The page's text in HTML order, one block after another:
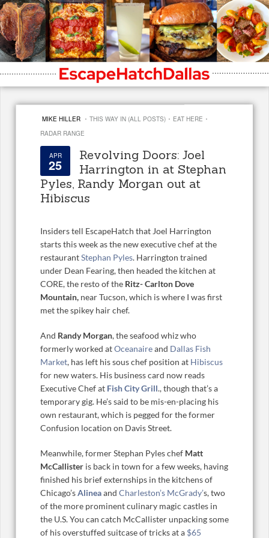
MIKE HILLER · THIS WAY IN (ALL POSTS) · EAT HERE ·
RADAR RANGE
APR
25
Revolving Doors: Joel
Harrington in at Stephan
Pyles, Randy Morgan out at
Hibiscus
Insiders tell EscapeHatch that Joel Harrington
starts this week as the new executive chef at the
restaurantStephan Pyles. Harrington trained
under Dean Fearing, then headed the kitchen at
CORE, the resto of the Ritz- Carlton Dove
Mountain, near Tucson, which is where I was first
met the spikey hair chef.
And Randy Morgan, the seafood whiz who
formerly worked atOceanaireand Dallas Fish
Market, has left his sous chef position at Hibiscus
for new waters. His business card now reads
Executive Chef at Fish City Grill., though that’s a
temporary gig. He’s said to be mis-en-placing his
own restaurant, which is pegged for the former
Confusion location on Davis Street.
Meanwhile, former Stephan Pyles chef Matt
McCallister is back in town for a few weeks, having
finished his brief externships in the kitchens of
Chicago’sAlineaand Charleston’s McGrady’s, two
of the more prominent culinary magic castles in
the U.S. You can catch McCallister unpacking some
of his overstuffed suitcase of tricks at a $65